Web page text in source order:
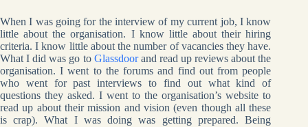
When I was going for the interview of my current job, I know
little about the organisation. I know little about their hiring
criteria. I know little about the number of vacancies they have.
What I did was go to Glassdoorand read up reviews about the
organisation. I went to the forums and find out from people
who went for past interviews to find out what kind of
questions they asked. I went to the organisation’s website to
read up about their mission and vision (even though all these
is crap). What I was doing was getting prepared. Being